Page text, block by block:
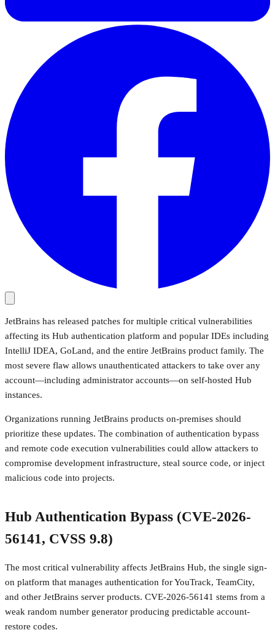
JetBrains has released patches for multiple critical vulnerabilities
affecting its Hub authentication platform and popular IDEs including
IntelliJ IDEA, GoLand, and the entire JetBrains product family. The
most severe flaw allows unauthenticated attackers to take over any
account—including administrator accounts—on self-hosted Hub
instances.
Organizations running JetBrains products on-premises should
prioritize these updates. The combination of authentication bypass
and remote code execution vulnerabilities could allow attackers to
compromise development infrastructure, steal source code, or inject
malicious code into projects.
Hub Authentication Bypass (CVE-2026-
56141, CVSS 9.8)
The most critical vulnerability affects JetBrains Hub, the single sign-
on platform that manages authentication for YouTrack, TeamCity,
and other JetBrains server products. CVE-2026-56141 stems from a
weak random number generator producing predictable account-
restore codes.